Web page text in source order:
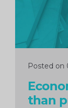
Posted on
than